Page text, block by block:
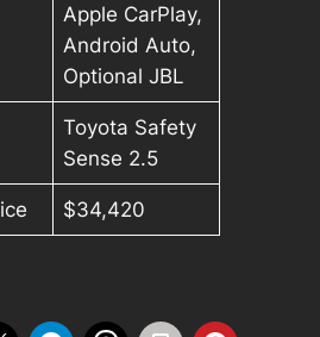
Apple CarPlay,
Android Auto,
Optional JBL
Toyota Safety
Sense 2.5
$34,420